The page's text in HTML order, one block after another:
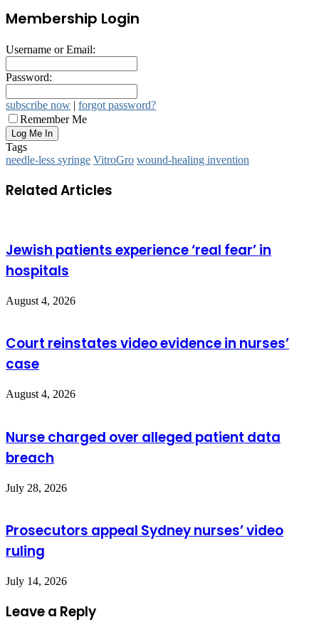
Membership Login
Username or Email:
Password:
subscribe now | forgot password?
Remember Me
Tags
needle-less syringe VitroGro wound-healing invention
Related Articles
Jewish patients experience ‘real fear’ in
hospitals
August 4, 2026
Court reinstates video evidence in nurses’
case
August 4, 2026
Nurse charged over alleged patient data
breach
July 28, 2026
Prosecutors appeal Sydney nurses’ video
ruling
July 14, 2026
Leave a Reply